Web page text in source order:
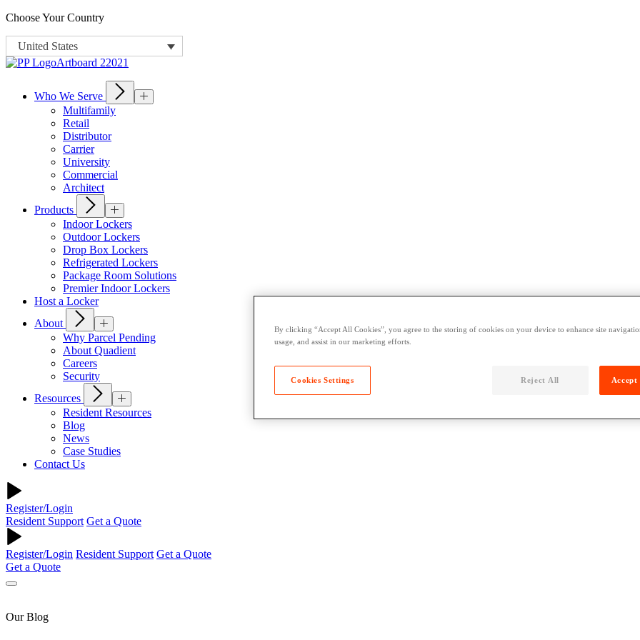
Choose Your Country
United States
Who We Serve
Multifamily
Retail
Distributor
Carrier
University
Commercial
Architect
Products
Indoor Lockers
Outdoor Lockers
Drop Box Lockers
Refrigerated Lockers
Package Room Solutions
Premier Indoor Lockers
Host a Locker
About
Why Parcel Pending
About Quadient
Careers
Security
Resources
Resident Resources
Blog
News
Case Studies
Contact Us
Register/Login
Resident Support Get a Quote
Register/Login Resident Support Get a Quote
Get a Quote
Our Blog
By clicking “Accept All Cookies”, you agree to the storing of cookies on your device to enhance site
usage, and assist in our marketing efforts.
Cookies Settings Reject All Accept